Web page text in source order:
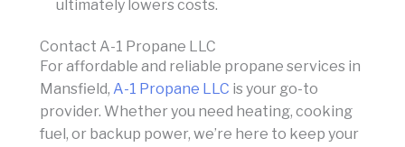
ultimately lowers costs.
Contact A-1 Propane LLC
For affordable and reliable propane services in
Mansfield, A-1 Propane LLC is your go-to
provider. Whether you need heating, cooking
fuel, or backup power, we’re here to keep your